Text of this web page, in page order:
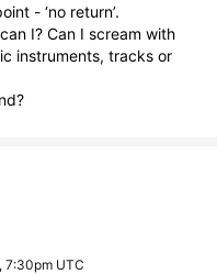
- ‘no return’.
I? Can I scream with
instruments, tracks or
7:30pm UTC